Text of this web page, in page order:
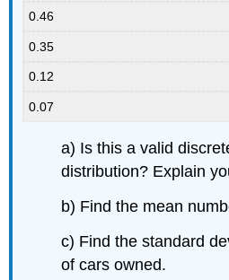
0.46
0.35
0.12
0.07
a) Is this a valid
distribution? Explain
b) Find the mean
c) Find the standard
of cars owned.